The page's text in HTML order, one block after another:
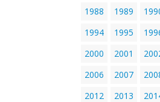
1988
1989
1994
1995
2000
2001
2006
2007
2012
2013